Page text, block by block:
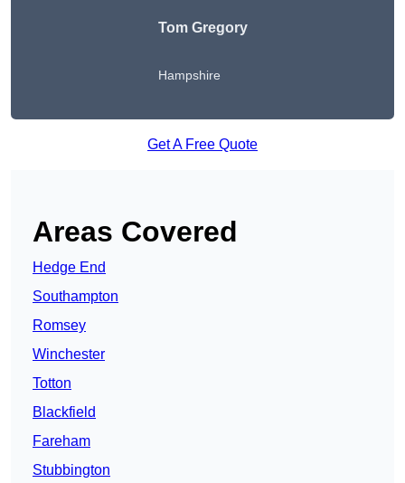
Tom Gregory
Hampshire
Get A Free Quote
Areas Covered
Hedge End
Southampton
Romsey
Winchester
Totton
Blackfield
Fareham
Stubbington